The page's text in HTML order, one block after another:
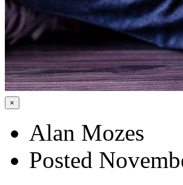
×
Alan Mozes
Posted